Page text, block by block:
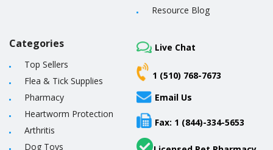
Resource Blog
Categories
Top Sellers
Flea & Tick Supplies
Pharmacy
Heartworm Protection
Arthritis
Dog Toys
Live Chat
1 (510) 768-7673
Email Us
Fax: 1 (844)-334-5653